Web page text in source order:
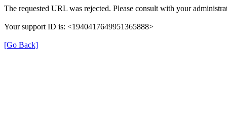
The requested URL was rejected. Please consult with your
Your support ID is: <1940417649951365888>
[Go Back]